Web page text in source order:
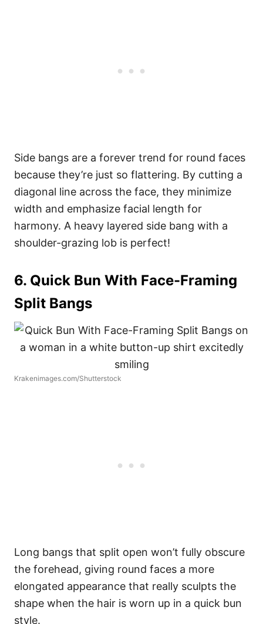
Side bangs are a forever trend for round faces
because they’re just so flattering. By cutting a
diagonal line across the face, they minimize
width and emphasize facial length for
harmony. A heavy layered side bang with a
shoulder-grazing lob is perfect!
6. Quick Bun With Face-Framing
Split Bangs
Krakenimages.com/Shutterstock
Long bangs that split open won’t fully obscure
the forehead, giving round faces a more
elongated appearance that really sculpts the
shape when the hair is worn up in a quick bun
style.